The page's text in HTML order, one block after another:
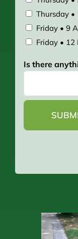
Thursday •
Friday • 9
Friday • 12
Is there